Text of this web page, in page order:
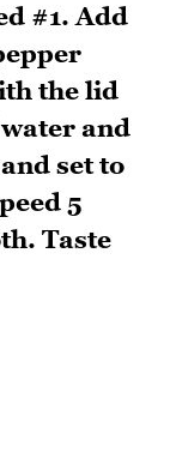
#1. Add
the lid
and
set to
5
Taste